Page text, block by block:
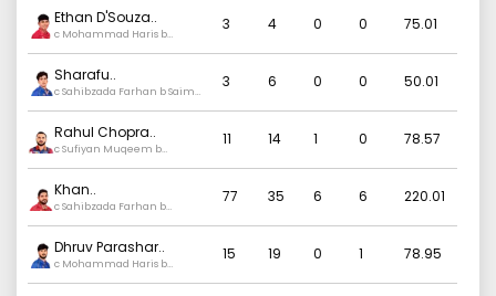
Ethan D'Souza..
c Mohammad Haris b
3 4 0 0 75.01
Sharafu..
c Sahibzada Farhan b Saim
3 6 0 0 50.01
Rahul Chopra..
c Sufiyan Muqeem b
11 14 1 0 78.57
Khan..
c Sahibzada Farhan b
77 35 6 6 220.01
Dhruv Parashar..
c Mohammad Haris b
15 19 0 1 78.95